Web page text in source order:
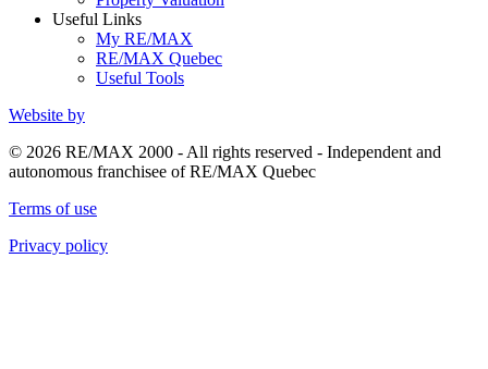
Useful Links
My RE/MAX
RE/MAX Quebec
Useful Tools
Website by
© 2026 RE/MAX 2000 - All rights reserved - Independent and
autonomous franchisee of RE/MAX Quebec
Terms of use
Privacy policy